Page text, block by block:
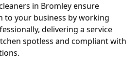
in Bromley ensure
to your business by working
delivering a service
spotless and compliant with